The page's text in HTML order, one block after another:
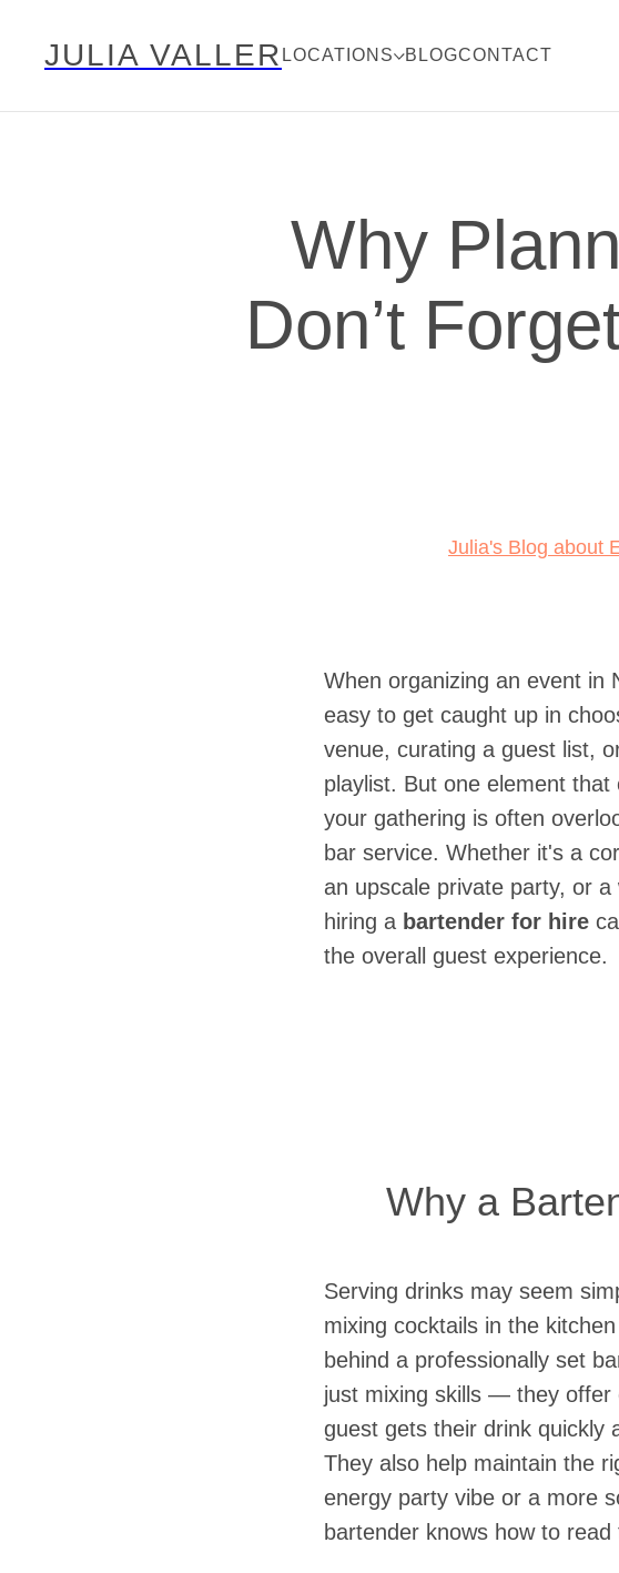
JULIA VALLER LOCATIONS BLOGCONTACT
Why
Don’t
Julia's Blog about
When organizing an event in
easy to get caught up in
venue, curating a guest list,
playlist. But one element
your gathering is often
bar service. Whether it's a
an upscale private party, or a
hiring a bartender for hire
the overall guest experience.
Why a
Serving drinks may seem
mixing cocktails in the
behind a professionally set
just mixing skills — they offer
guest gets their drink quickly
They also help maintain the
energy party vibe or a more
bartender knows how to